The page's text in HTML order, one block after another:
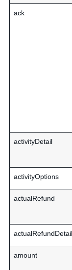
ack
activityDetail
activityOptions
actualRefund
actualRefundDetail
amount